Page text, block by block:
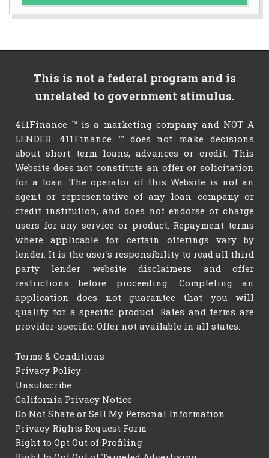
This is not a federal program and is
unrelated to government stimulus.
411Finance ™ is a marketing company and NOT A
LENDER. 411Finance ™ does not make decisions
about short term loans, advances or credit. This
Website does not constitute an offer or solicitation
for a loan. The operator of this Website is not an
agent or representative of any loan company or
credit institution, and does not endorse or charge
users for any service or product. Repayment terms
where applicable for certain offerings vary by
lender. It is the user's responsibility to read all third
party lender website disclaimers and offer
restrictions before proceeding. Completing an
application does not guarantee that you will
qualify for a specific product. Rates and terms are
provider-specific. Offer not available in all states.
Terms & Conditions
Privacy Policy
Unsubscribe
California Privacy Notice
Do Not Share or Sell My Personal Information
Privacy Rights Request Form
Right to Opt Out of Profiling